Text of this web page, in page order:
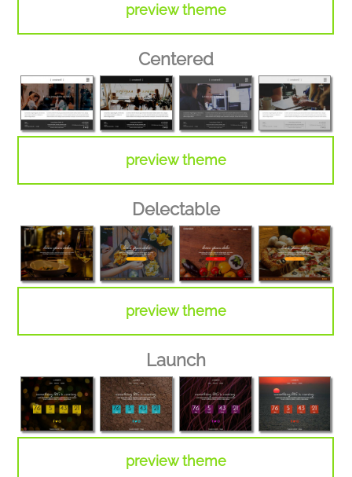
preview theme
Centered
preview theme
Delectable
preview theme
Launch
preview theme